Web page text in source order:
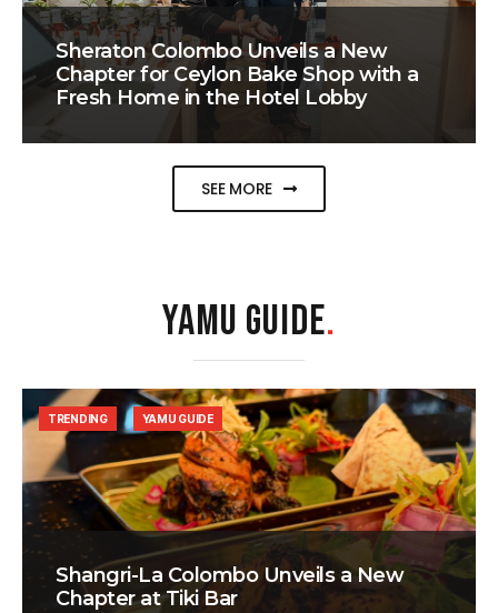
Sheraton Colombo Unveils a New
Chapter for Ceylon Bake Shop with a
Fresh Home in the Hotel Lobby
SEE MORE
YAMU GUIDE.
Shangri-La Colombo Unveils a New
Chapter at Tiki Bar
TRENDING YAMU GUIDE